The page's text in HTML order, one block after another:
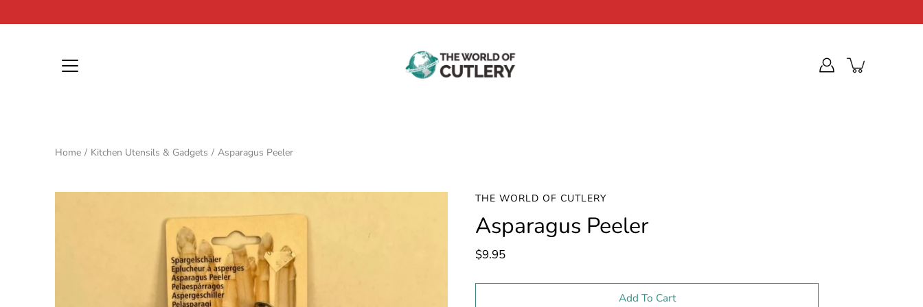
to
Home / Kitchen Utensils & Gadgets / Asparagus Peeler
THE WORLD OF CUTLERY
Asparagus Peeler
$9.95
Select
Add To Cart